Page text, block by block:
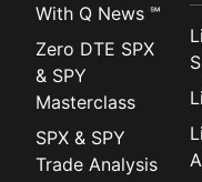
With Q News ℠
Zero DTE SPX
& SPY
Masterclass
SPX & SPY
Trade Analysis